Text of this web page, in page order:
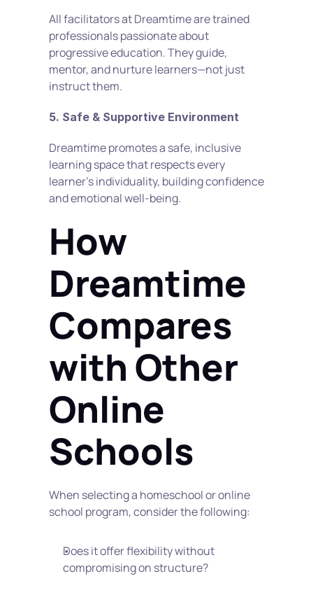
All facilitators at Dreamtime are trained
professionals passionate about
progressive education. They guide,
mentor, and nurture learners—not just
instruct them.
5. Safe & Supportive Environment
Dreamtime promotes a safe, inclusive
learning space that respects every
learner’s individuality, building confidence
and emotional well-being.
How
Dreamtime
Compares
with Other
Online
Schools
When selecting a homeschool or online
school program, consider the following:
Does it offer flexibility without
compromising on structure?